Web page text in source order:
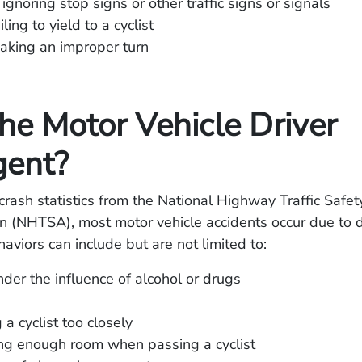
to yield to a cyclist
an improper turn
Motor Vehicle Driver
statistics from the National Highway Traffic
(NHTSA), most motor vehicle accidents occur due to
can include but are not limited to:
the influence of alcohol or drugs
a cyclist too closely
enough room when passing a cyclist